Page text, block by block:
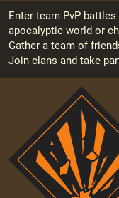
Enter team PvP
apocalyptic world or
Gather a team of
Join clans and take